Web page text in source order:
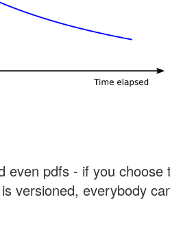
even pdfs - if you choose
versioned, everybody